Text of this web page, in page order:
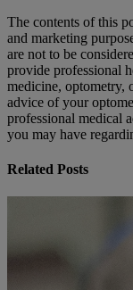
The contents of this
and marketing
are not to be
provide professional
medicine, optometry,
advice of your
professional medical
you may have
Related Posts